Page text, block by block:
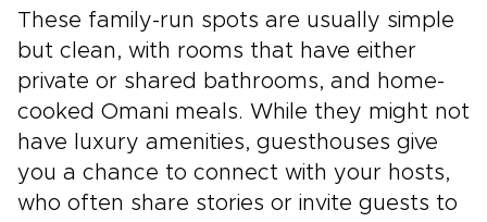
These family-run spots are usually simple
but clean, with rooms that have either
private or shared bathrooms, and home-
cooked Omani meals. While they might not
have luxury amenities, guesthouses give
you a chance to connect with your hosts,
who often share stories or invite guests to